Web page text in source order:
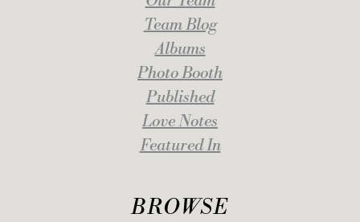
Team Blog
Albums
Photo Booth
Published
Love Notes
Featured In
BROWSE